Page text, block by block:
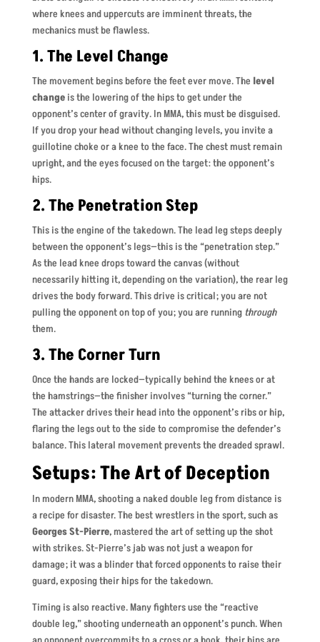
where knees and uppercuts are imminent threats, the
mechanics must be flawless.
1. The Level Change
The movement begins before the feet ever move. The level
changeis the lowering of the hips to get under the
opponent’s center of gravity. In MMA, this must be disguised.
If you drop your head without changing levels, you invite a
guillotine choke or a knee to the face. The chest must remain
upright, and the eyes focused on the target: the opponent’s
hips.
2. The Penetration Step
This is the engine of the takedown. The lead leg steps deeply
between the opponent’s legs—this is the “penetration step.”
As the lead knee drops toward the canvas (without
necessarily hitting it, depending on the variation), the rear leg
drives the body forward. This drive is critical; you are not
pulling the opponent on top of you; you are running through
them.
3. The Corner Turn
Once the hands are locked—typically behind the knees or at
the hamstrings—the finisher involves “turning the corner.”
The attacker drives their head into the opponent’s ribs or hip,
flaring the legs out to the side to compromise the defender’s
balance. This lateral movement prevents the dreaded sprawl.
Setups: The Art of Deception
In modern MMA, shooting a naked double leg from distance is
a recipe for disaster. The best wrestlers in the sport, such as
Georges St-Pierre, mastered the art of setting up the shot
with strikes. St-Pierre’s jab was not just a weapon for
damage; it was a blinder that forced opponents to raise their
guard, exposing their hips for the takedown.
Timing is also reactive. Many fighters use the “reactive
double leg,” shooting underneath an opponent’s punch. When